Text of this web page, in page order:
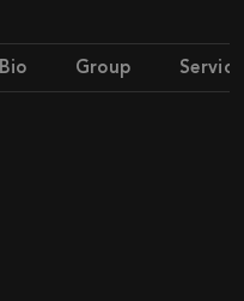
Bio Group